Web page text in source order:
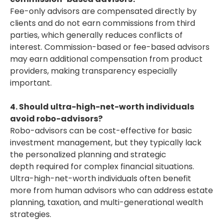
Fee-only advisors are compensated directly by
clients and do not earn commissions from third
parties, which generally reduces conflicts of
interest. Commission-based or fee-based advisors
may earn additional compensation from product
providers, making transparency especially
important.
4. Should ultra-high-net-worth individuals
avoid robo-advisors?
Robo-advisors can be cost-effective for basic
investment management, but they typically lack
the personalized planning and strategic
depth required for complex financial situations.
Ultra-high-net-worth individuals often benefit
more from human advisors who can address estate
planning, taxation, and multi-generational wealth
strategies.